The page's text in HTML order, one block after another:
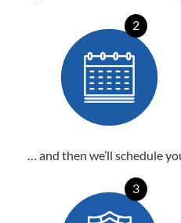
2
… and then we’ll schedule
3